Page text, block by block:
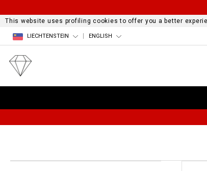
This website uses profiling cookies to offer you a better
LIECHTENSTEIN ENGLISH